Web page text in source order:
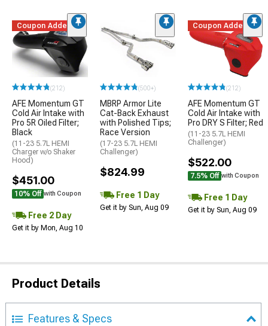
Coupon Added
(212)
AFE Momentum GT
Cold Air Intake with
Pro 5R Oiled Filter;
Black
(11-23 5.7L HEMI
Charger w/o Shaker
Hood)
$451.00
10% Off with Coupon
Free 2 Day
Get it by Mon, Aug 10
(500+)
MBRP Armor Lite
Cat-Back Exhaust
with Polished Tips;
Race Version
(17-23 5.7L HEMI
Challenger)
$824.99
Free 1 Day
Get it by Sun, Aug 09
Coupon Added
(212)
AFE Momentum GT
Cold Air Intake with
Pro DRY S Filter; Red
(11-23 5.7L HEMI
Challenger)
$522.00
7.5% Off with Coupon
Free 1 Day
Get it by Sun, Aug 09
Product Details
Features & Specs